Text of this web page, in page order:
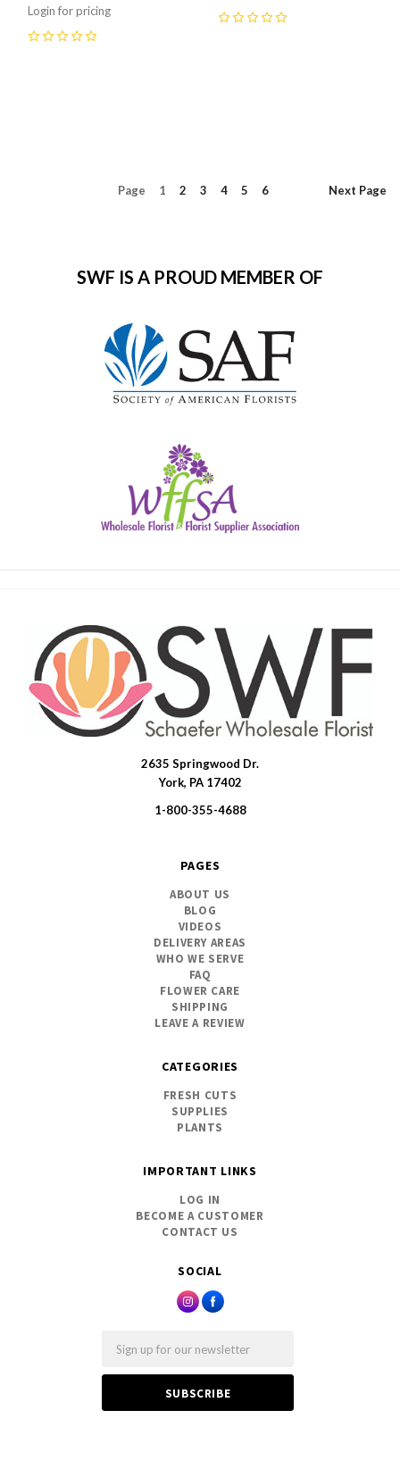
Login for pricing
Page 1 2 3 4 5 6 Next Page
SWF IS A PROUD MEMBER OF
SOCIAL
2635 Springwood Dr.
York, PA 17402
1-800-355-4688
PAGES
ABOUT US
BLOG
VIDEOS
DELIVERY AREAS
WHO WE SERVE
FAQ
FLOWER CARE
SHIPPING
LEAVE A REVIEW
CATEGORIES
FRESH CUTS
SUPPLIES
PLANTS
IMPORTANT LINKS
LOG IN
BECOME A CUSTOMER
CONTACT US